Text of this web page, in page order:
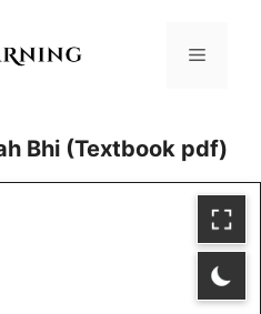
Menu
Bhi (Textbook pdf)